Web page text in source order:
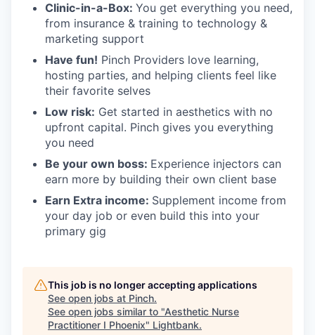
Clinic-in-a-Box: You get everything you need,
from insurance & training to technology &
marketing support
Have fun! Pinch Providers love learning,
hosting parties, and helping clients feel like
their favorite selves
Low risk: Get started in aesthetics with no
upfront capital. Pinch gives you everything
you need
Be your own boss: Experience injectors can
earn more by building their own client base
Earn Extra income: Supplement income from
your day job or even build this into your
primary gig
This job is no longer accepting applications
See open jobs at Pinch.
See open jobs similar to "Aesthetic Nurse
Practitioner I Phoenix" Lightbank.